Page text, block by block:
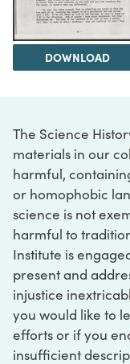
DOWNLOAD
The Science
materials in our
harmful,
or homophobic
science is not
harmful to
Institute is
present and
injustice
you would like to
efforts or if you
insufficient